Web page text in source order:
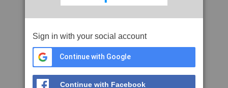
Sign in with your social account
Continue with Google
Continue with Facebook